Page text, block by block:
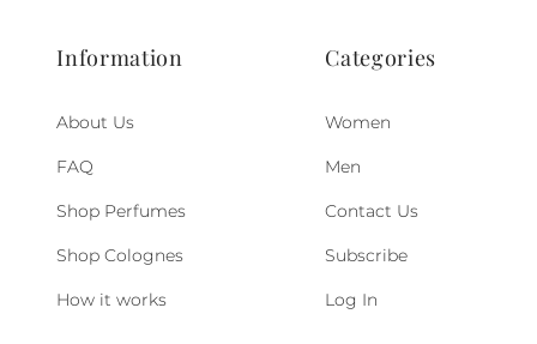
Information
About Us
FAQ
Shop Perfumes
Shop Colognes
How it works
Categories
Women
Men
Contact Us
Subscribe
Log In